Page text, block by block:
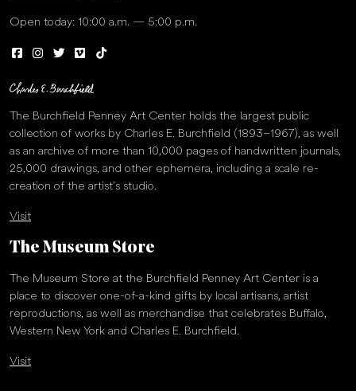
Open today: 10:00 a.m. — 5:00 p.m.
The Burchfield Penney Art Center holds the largest public
collection of works by Charles E. Burchfield (1893–1967), as well
as an archive of more than 10,000 pages of handwritten journals,
25,000 drawings, and other ephemera, including a scale re-
creation of the artist’s studio.
Visit
The Museum Store
The Museum Store at the Burchfield Penney Art Center is a
place to discover one-of-a-kind gifts by local artisans, artist
reproductions, as well as merchandise that celebrates Buffalo,
Western New York and Charles E. Burchfield.
Visit